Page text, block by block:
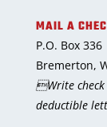
MAIL A
P.O. Box 336
Bremerton,
Write check
deductible